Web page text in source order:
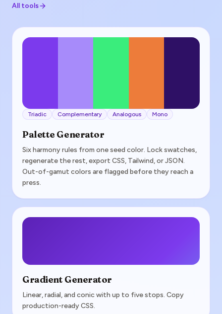
All tools
Triadic Complementary Analogous Mono
Palette Generator
Six harmony rules from one seed color. Lock swatches,
regenerate the rest, export CSS, Tailwind, or JSON.
Out-of-gamut colors are flagged before they reach a
press.
Gradient Generator
Linear, radial, and conic with up to five stops. Copy
production-ready CSS.